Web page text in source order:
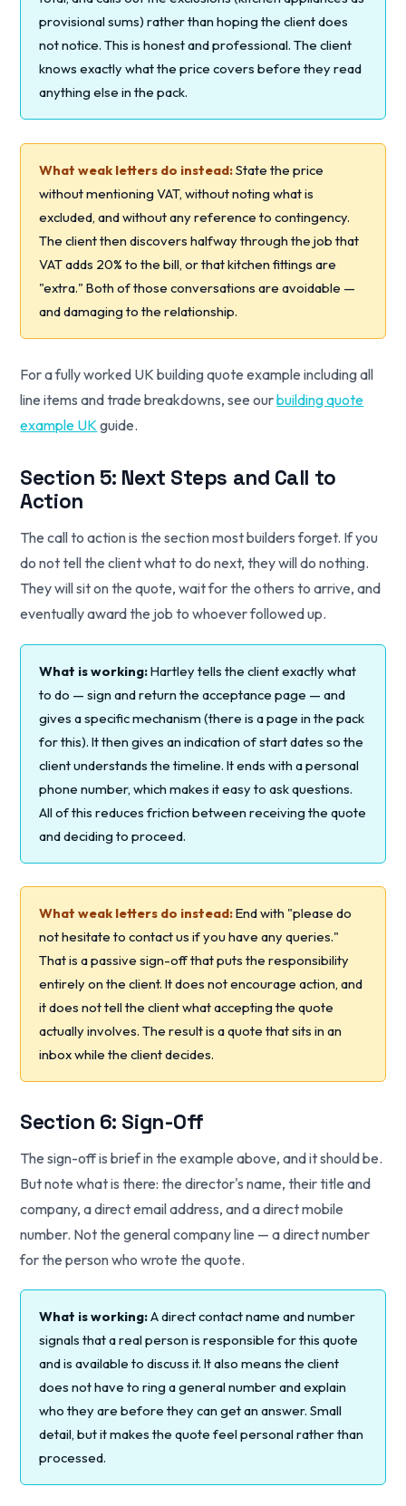
provisional sums) rather than hoping the client does
not notice. This is honest and professional. The client
knows exactly what the price covers before they read
anything else in the pack.
What weak letters do instead:State the price
without mentioning VAT, without noting what is
excluded, and without any reference to contingency.
The client then discovers halfway through the job that
VAT adds 20% to the bill, or that kitchen fittings are
"extra." Both of those conversations are avoidable —
and damaging to the relationship.
For a fully worked UK building quote example including all
line items and trade breakdowns, see ourbuilding quote
example UKguide.
Section 5: Next Steps and Call to
Action
The call to action is the section most builders forget. If you
do not tell the client what to do next, they will do nothing.
They will sit on the quote, wait for the others to arrive, and
eventually award the job to whoever followed up.
What is working:Hartley tells the client exactly what
to do — sign and return the acceptance page — and
gives a specific mechanism (there is a page in the pack
for this). It then gives an indication of start dates so the
client understands the timeline. It ends with a personal
phone number, which makes it easy to ask questions.
All of this reduces friction between receiving the quote
and deciding to proceed.
What weak letters do instead:End with "please do
not hesitate to contact us if you have any queries."
That is a passive sign-off that puts the responsibility
entirely on the client. It does not encourage action, and
it does not tell the client what accepting the quote
actually involves. The result is a quote that sits in an
inbox while the client decides.
Section 6: Sign-Off
The sign-off is brief in the example above, and it should be.
But note what is there: the director's name, their title and
company, a direct email address, and a direct mobile
number. Not the general company line — a direct number
for the person who wrote the quote.
What is working:A direct contact name and number
signals that a real person is responsible for this quote
and is available to discuss it. It also means the client
does not have to ring a general number and explain
who they are before they can get an answer. Small
detail, but it makes the quote feel personal rather than
processed.